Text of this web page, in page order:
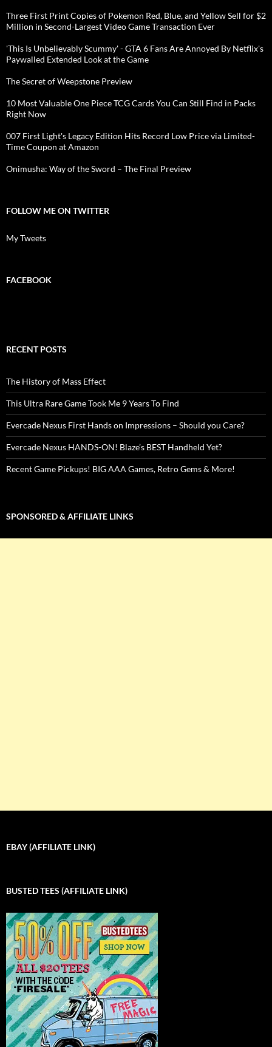
Three First Print Copies of Pokemon Red, Blue, and Yellow Sell for $2
Million in Second-Largest Video Game Transaction Ever
'This Is Unbelievably Scummy' - GTA 6 Fans Are Annoyed By Netflix's
Paywalled Extended Look at the Game
The Secret of Weepstone Preview
10 Most Valuable One Piece TCG Cards You Can Still Find in Packs
Right Now
007 First Light's Legacy Edition Hits Record Low Price via Limited-
Time Coupon at Amazon
Onimusha: Way of the Sword – The Final Preview
FOLLOW ME ON TWITTER
My Tweets
FACEBOOK
RECENT POSTS
The History of Mass Effect
This Ultra Rare Game Took Me 9 Years To Find
Evercade Nexus First Hands on Impressions – Should you Care?
Evercade Nexus HANDS-ON! Blaze’s BEST Handheld Yet?
Recent Game Pickups! BIG AAA Games, Retro Gems & More!
SPONSORED & AFFILIATE LINKS
EBAY (AFFILIATE LINK)
BUSTED TEES (AFFILIATE LINK)